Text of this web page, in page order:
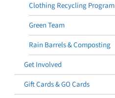
Clothing Recycling Program
Green Team
Rain Barrels & Composting
Get Involved
Gift Cards & GO Cards